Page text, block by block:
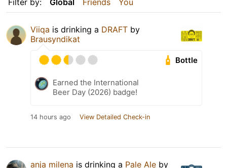
Filter by: Global Friends You
Viiqa is drinking a DRAFT by
Brausyndikat
Bottle
Earned the International
Beer Day (2026) badge!
14 hours ago View Detailed Check-in
anja milena is drinking a Pale Ale by